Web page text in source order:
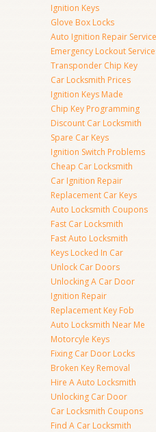
Ignition Keys
Glove Box Locks
Auto Ignition Repair Service
Emergency Lockout
Transponder Chip Key
Car Locksmith Prices
Ignition Keys Made
Chip Key Programming
Discount Car Locksmith
Spare Car Keys
Ignition Switch Problems
Cheap Car Locksmith
Car Ignition Repair
Replacement Car Keys
Auto Locksmith Coupons
Fast Car Locksmith
Fast Auto Locksmith
Keys Locked In Car
Unlock Car Doors
Unlocking A Car Door
Ignition Repair
Replacement Key Fob
Auto Locksmith Near Me
Motorcyle Keys
Fixing Car Door Locks
Broken Key Removal
Hire A Auto Locksmith
Unlocking Car Door
Car Locksmith Coupons
Find A Car Locksmith